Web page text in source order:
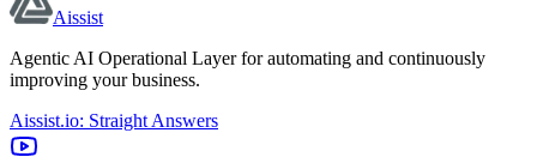
Aissist
Agentic AI Operational Layer for automating and continuously
improving your business.
Aissist.io: Straight Answers